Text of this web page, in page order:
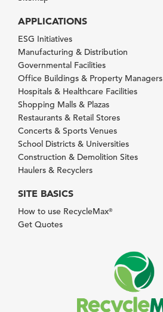
APPLICATIONS
ESG Initiatives
Manufacturing & Distribution
Governmental Facilities
Office Buildings & Property Managers
Hospitals & Healthcare Facilities
Shopping Malls & Plazas
Restaurants & Retail Stores
Concerts & Sports Venues
School Districts & Universities
Construction & Demolition Sites
Haulers & Recyclers
SITE BASICS
How to use RecycleMax®
Get Quotes